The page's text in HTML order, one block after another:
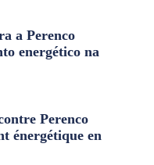
a Perenco
energético na
Perenco
énergétique en